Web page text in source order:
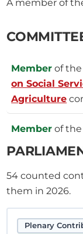
Member of the
on Social
Agriculture
Member of
54 counted
them in 2026.
Plenary